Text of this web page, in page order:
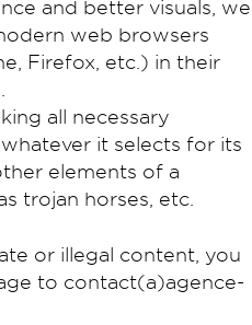
and better visuals, we
web browsers
Firefox, etc.) in their
all necessary
it selects for its
elements of a
trojan horses, etc.
or illegal content, you
to contact(a)agence-